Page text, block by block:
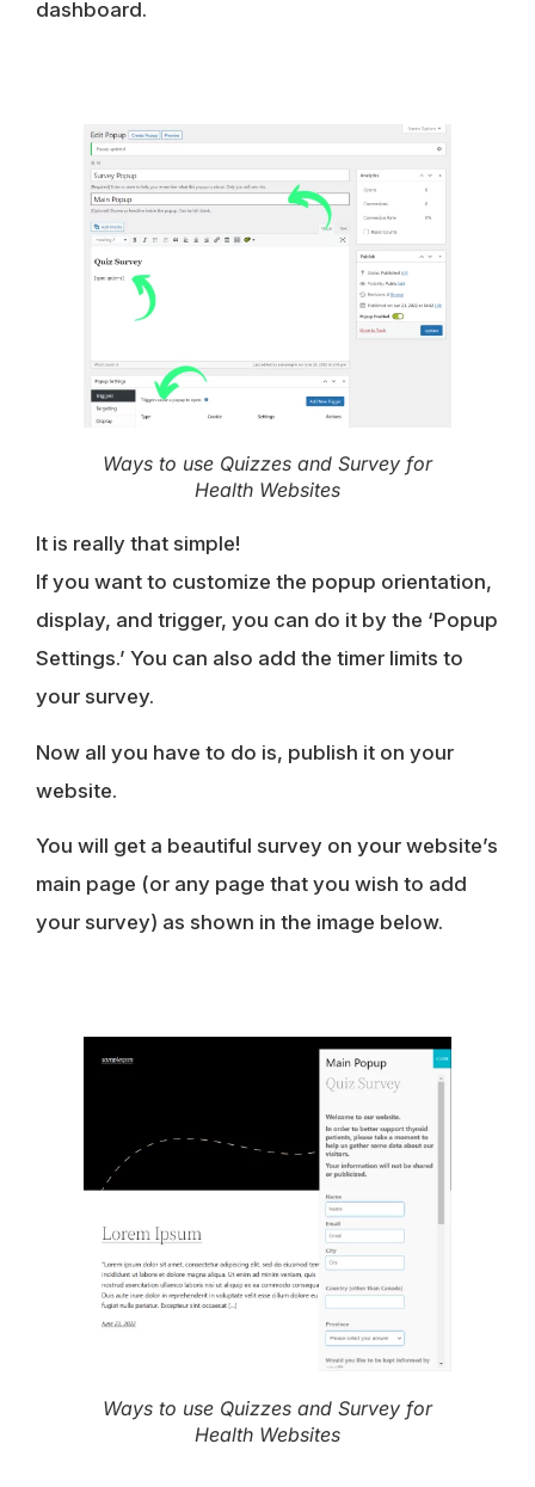
dashboard.
Ways to use Quizzes and Survey for
Health Websites
It is really that simple!
If you want to customize the popup orientation,
display, and trigger, you can do it by the ‘Popup
Settings.’ You can also add the timer limits to
your survey.
Now all you have to do is, publish it on your
website.
You will get a beautiful survey on your website’s
main page (or any page that you wish to add
your survey) as shown in the image below.
Ways to use Quizzes and Survey for
Health Websites